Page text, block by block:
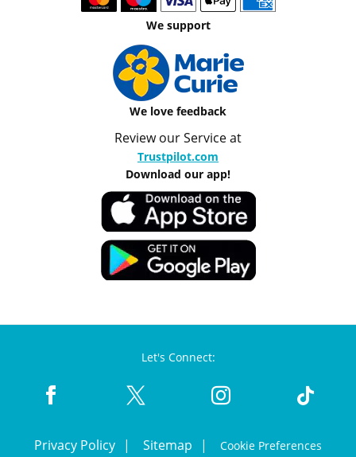
We support
We love feedback
Review our Service at
Trustpilot.com
Download our app!
Let's Connect:
Privacy Policy Sitemap Cookie Preferences